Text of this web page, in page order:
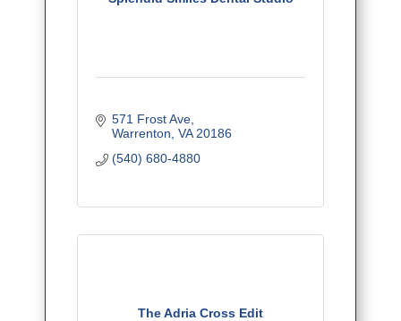
571 Frost Ave
Warrenton VA 20186
(540) 680-4880
The Adria Cross Edit